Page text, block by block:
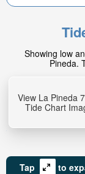
Showing low
Pineda.
View La Pineda
Tide Chart
Tap
to